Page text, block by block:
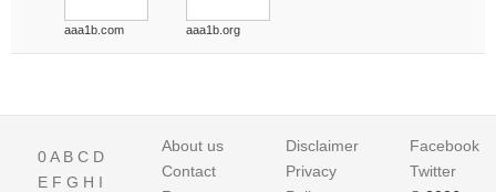
aaa1b.com aaa1b.org
0A B C D
E F G H I
About us
Contact
Disclaimer
Privacy
Facebook
Twitter